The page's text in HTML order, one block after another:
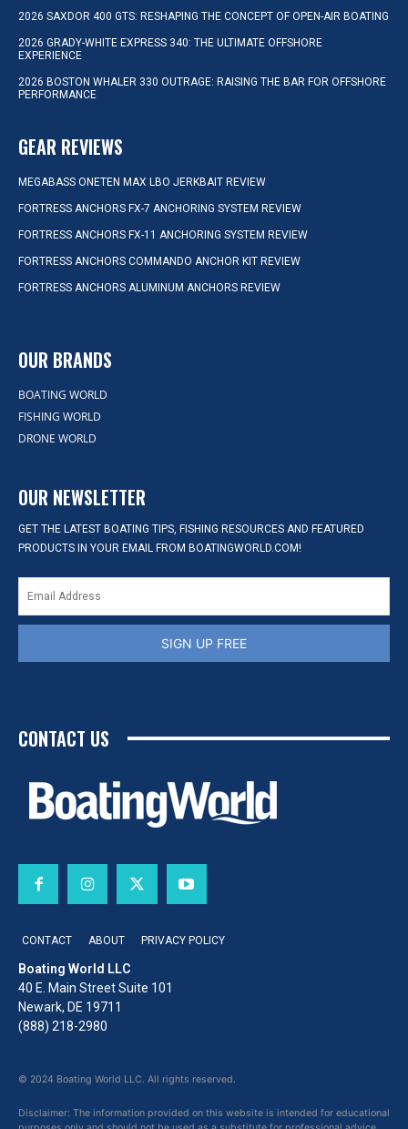
2026 SAXDOR 400 GTS: RESHAPING THE CONCEPT OF OPEN-AIR BOATING
2026 GRADY-WHITE EXPRESS 340: THE ULTIMATE OFFSHORE
EXPERIENCE
2026 BOSTON WHALER 330 OUTRAGE: RAISING THE BAR FOR OFFSHORE
PERFORMANCE
GEAR REVIEWS
MEGABASS ONETEN MAX LBO JERKBAIT REVIEW
FORTRESS ANCHORS FX-7 ANCHORING SYSTEM REVIEW
FORTRESS ANCHORS FX-11 ANCHORING SYSTEM REVIEW
FORTRESS ANCHORS COMMANDO ANCHOR KIT REVIEW
FORTRESS ANCHORS ALUMINUM ANCHORS REVIEW
OUR BRANDS
BOATING WORLD
FISHING WORLD
DRONE WORLD
OUR NEWSLETTER
GET THE LATEST BOATING TIPS, FISHING RESOURCES AND FEATURED
PRODUCTS IN YOUR EMAIL FROM BOATINGWORLD.COM!
SIGN UP FREE
CONTACT US
CONTACT ABOUT PRIVACY POLICY
Boating World LLC
40 E. Main Street Suite 101
Newark, DE 19711
(888) 218-2980
© 2024 Boating World LLC. All rights reserved.
Disclaimer: The information provided on this website is intended for educational